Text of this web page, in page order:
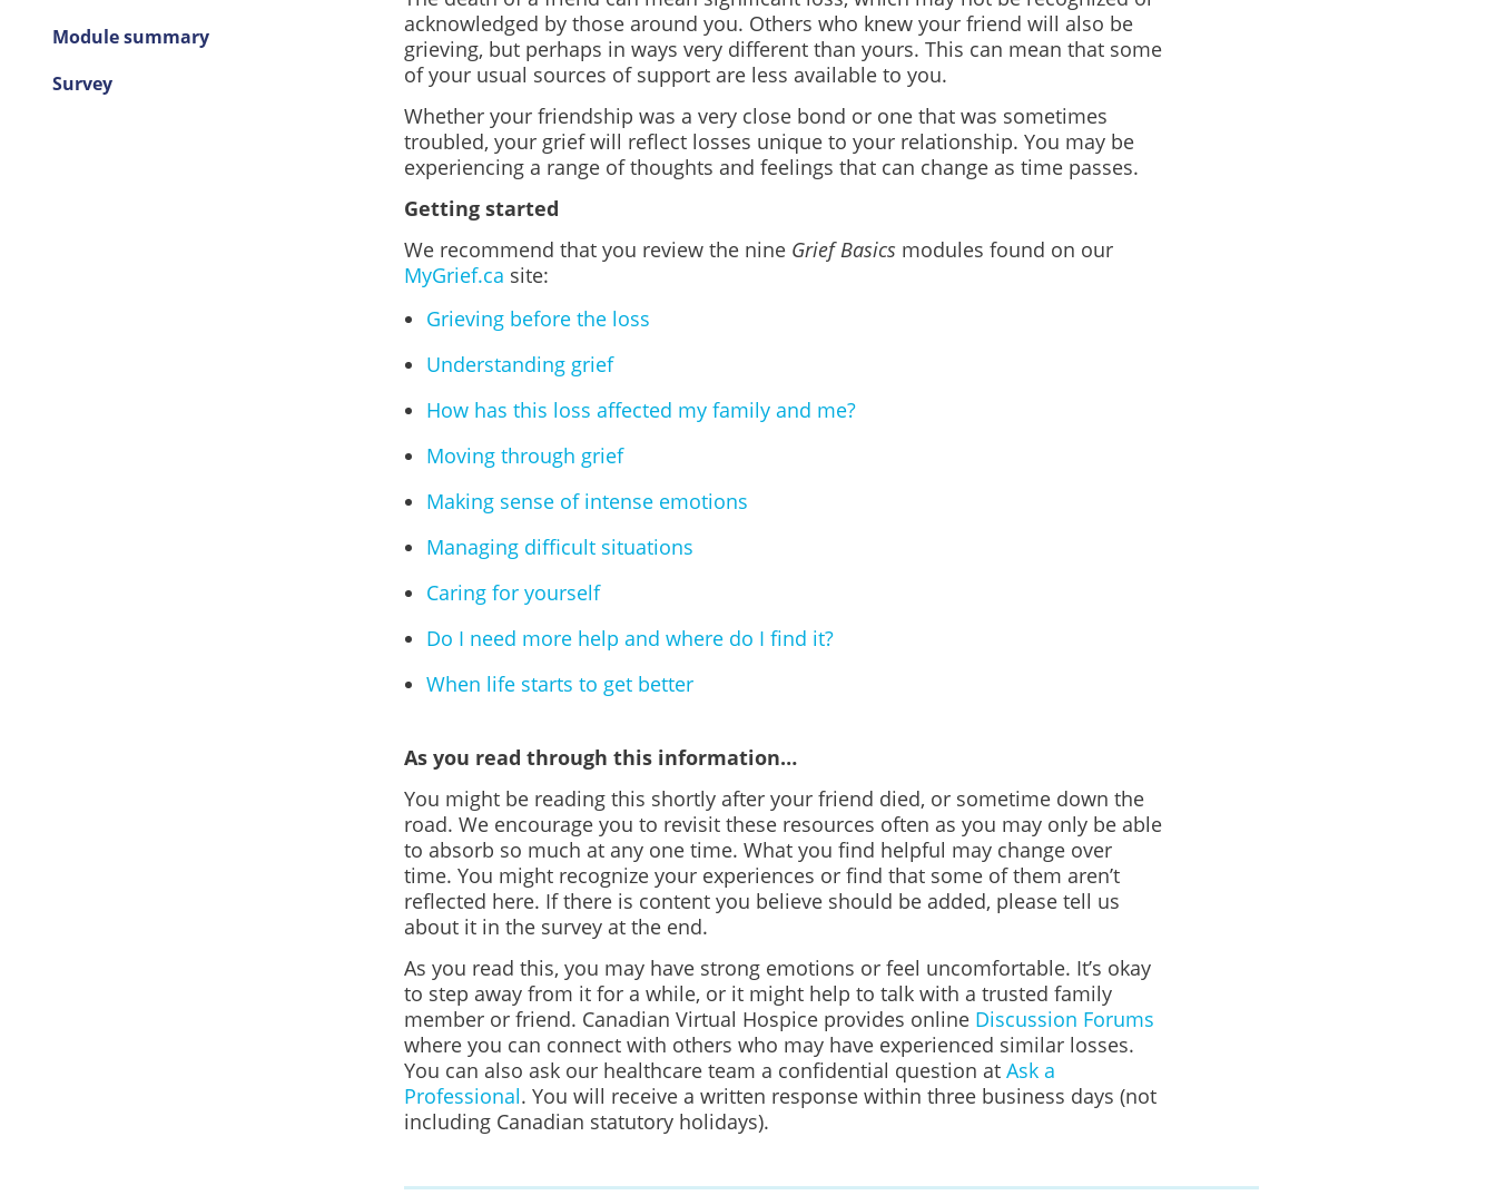
Module summary
Survey
acknowledged by those around you. Others who knew your friend will also be
grieving, but perhaps in ways very different than yours. This can mean that some
of your usual sources of support are less available to you.
Whether your friendship was a very close bond or one that was sometimes
troubled, your grief will reflect losses unique to your relationship. You may be
experiencing a range of thoughts and feelings that can change as time passes.
Getting started
We recommend that you review the nine Grief Basics modules found on our
MyGrief.ca site:
Grieving before the loss
Understanding grief
How has this loss affected my family and me?
Moving through grief
Making sense of intense emotions
Managing difficult situations
Caring for yourself
Do I need more help and where do I find it?
When life starts to get better
As you read through this information…
You might be reading this shortly after your friend died, or sometime down the
road. We encourage you to revisit these resources often as you may only be able
to absorb so much at any one time. What you find helpful may change over
time. You might recognize your experiences or find that some of them aren’t
reflected here. If there is content you believe should be added, please tell us
about it in the survey at the end.
As you read this, you may have strong emotions or feel uncomfortable. It’s okay
to step away from it for a while, or it might help to talk with a trusted family
member or friend. Canadian Virtual Hospice provides online Discussion Forums
where you can connect with others who may have experienced similar losses.
You can also ask our healthcare team a confidential question at Ask a
Professional. You will receive a written response within three business days (not
including Canadian statutory holidays).